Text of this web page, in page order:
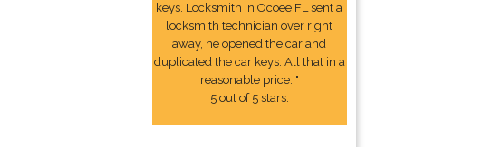
keys. Locksmith in Ocoee FL sent a
locksmith technician over right
away, he opened the car and
duplicated the car keys. All that in a
reasonable price. "
5 out of 5 stars.